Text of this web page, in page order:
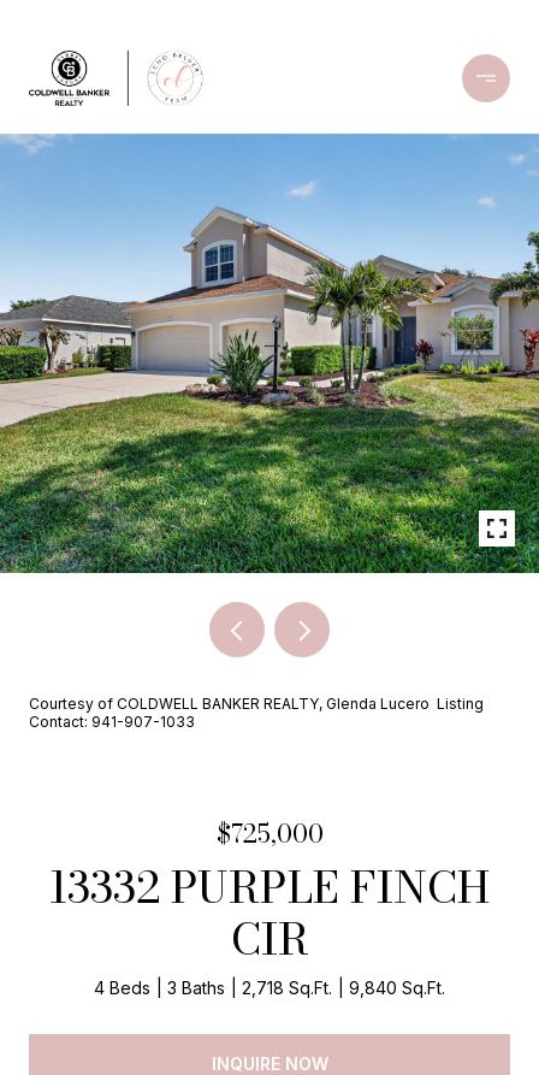
Courtesy of COLDWELL BANKER REALTY, Glenda Lucero Listing
Contact: 941-907-1033
$725,000
13332 PURPLE FINCH
CIR
4 Beds 3 Baths 2,718 Sq.Ft. 9,840 Sq.Ft.
INQUIRE NOW